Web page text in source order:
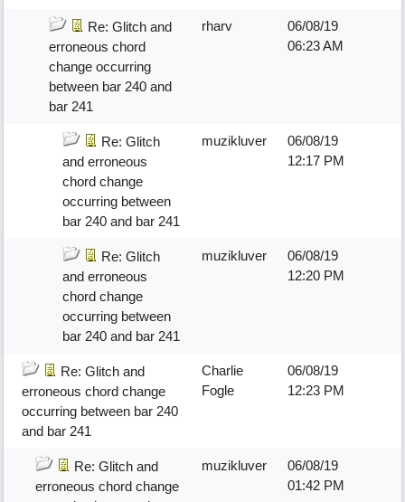
Re: Glitch and
erroneous chord
change occurring
between bar 240 and
bar 241
rharv
06/08/19
06:23 AM
Re: Glitch
and erroneous
chord change
occurring between
bar 240 and bar 241
muzikluver
06/08/19
12:17 PM
Re: Glitch
and erroneous
chord change
occurring between
bar 240 and bar 241
muzikluver
06/08/19
12:20 PM
Re: Glitch and
erroneous chord change
occurring between bar 240
and bar 241
Charlie
Fogle
06/08/19
12:23 PM
Re: Glitch and
erroneous chord change
muzikluver
06/08/19
01:42 PM